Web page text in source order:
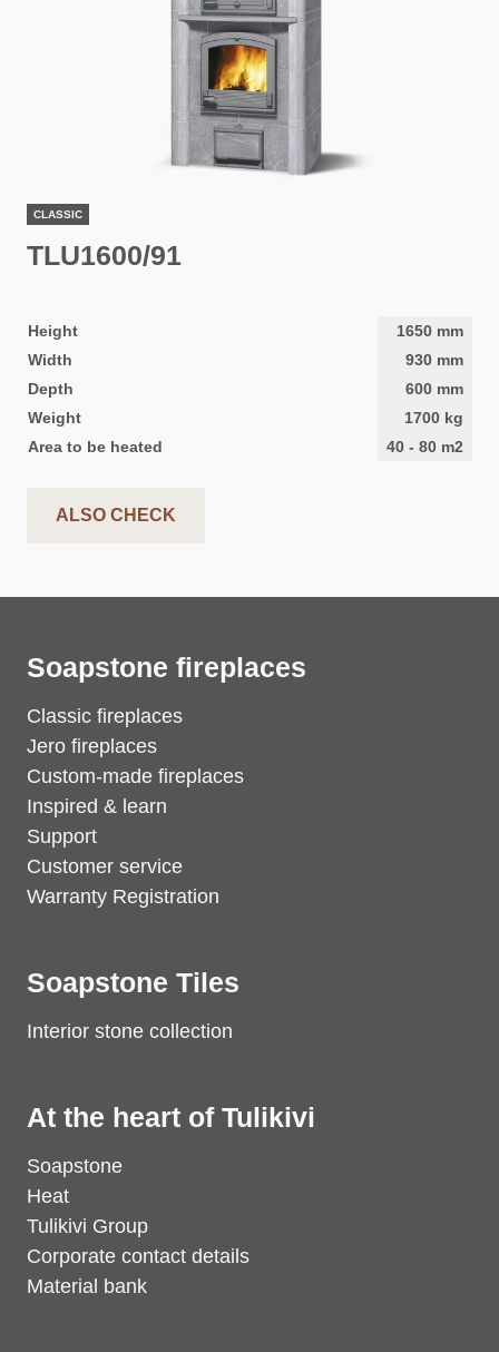
CLASSIC
TLU1600/91
Height 1650 mm
Width
930 mm
Depth
600 mm
Weight
1700 kg
Area to be heated
40 - 80 m2
ALSO CHECK
Soapstone fireplaces
Classic fireplaces
Jero fireplaces
Custom-made fireplaces
Inspired & learn
Support
Customer service
Warranty Registration
Soapstone Tiles
Interior stone collection
At the heart of Tulikivi
Soapstone
Heat
Tulikivi Group
Corporate contact details
Material bank